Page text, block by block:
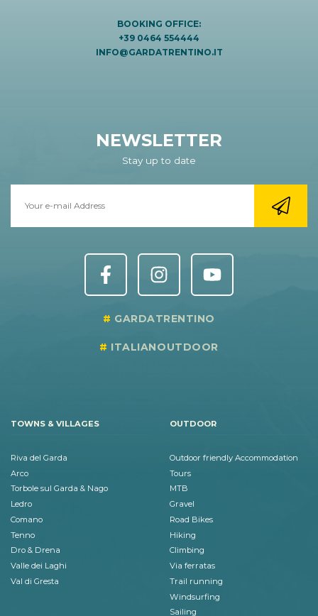
BOOKING OFFICE:
+39 0464 554444
INFO@GARDATRENTINO.IT
NEWSLETTER
Stay up to date
GARDATRENTINO
ITALIANOUTDOOR
TOWNS & VILLAGES
Riva del Garda
Arco
Torbole sul Garda & Nago
Ledro
Comano
Tenno
Dro & Drena
Valle dei Laghi
Val di Gresta
OUTDOOR
Outdoor friendly Accommodation
Tours
MTB
Gravel
Road Bikes
Hiking
Climbing
Via ferratas
Trail running
Windsurfing
Sailing